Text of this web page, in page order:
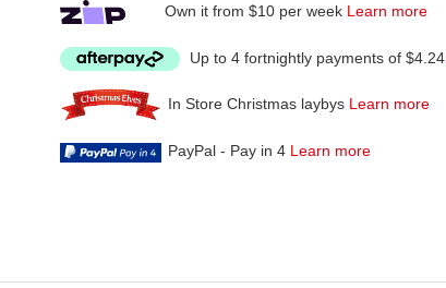
Own it from $10 per week Learn more
Up to 4 fortnightly payments of $4.24
In Store Christmas laybys Learn more
PayPal - Pay in 4 Learn more